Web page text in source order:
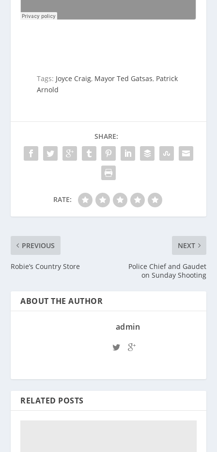
Tags: Joyce Craig, Mayor Ted Gatsas, Patrick
Arnold
SHARE:
RATE:
PREVIOUS
Robie’s Country Store
NEXT
Police Chief and Gaudet
on Sunday Shooting
ABOUT THE AUTHOR
admin
RELATED POSTS